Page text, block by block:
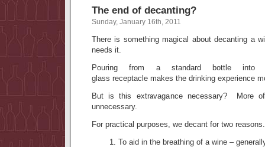
The end of decanting?
Sunday, January 16th, 2011
There is something magical about decanting a
needs it.
Pouring from a standard bottle into
glass receptacle makes the drinking experience
But is this extravagance necessary? More
unnecessary.
For practical purposes, we decant for two reasons.
To aid in the breathing of a wine –